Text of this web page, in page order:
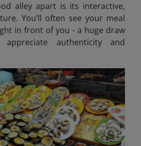
alley apart is its interactive,
You’ll often see your meal
in front of you - a huge draw
authenticity and